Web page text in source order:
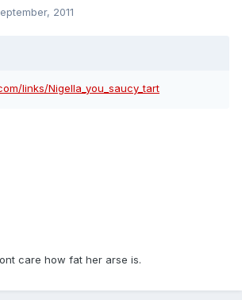
2011
links/Nigella_you_saucy_tart
care how fat her arse is.